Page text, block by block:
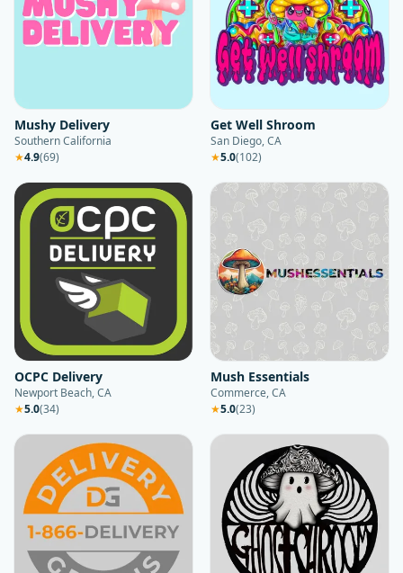
Mushy Delivery
Southern California
★4.9(69)
Get Well Shroom
San Diego, CA
★5.0(102)
OCPC Delivery
Newport Beach, CA
★5.0(34)
Mush Essentials
Commerce, CA
★5.0(23)